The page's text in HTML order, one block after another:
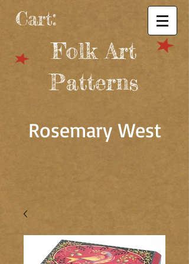
Cart:
Rosemary West
Folk Art
Patterns